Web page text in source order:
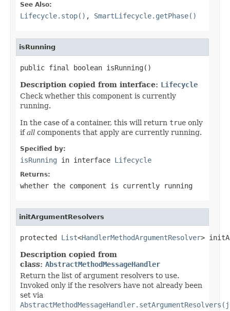
See Also:
Lifecycle.stop() , SmartLifecycle.getPhase()
isRunning
public final boolean isRunning()
Description copied from interface: Lifecycle
Check whether this component is currently
running.
In the case of a container, this will return true only
ifall components that apply are currently running.
Specified by:
isRunning in interface Lifecycle
Returns:
whether the component is currently running
initArgumentResolvers
protected List<HandlerMethodArgumentResolver>
Description copied from
class: AbstractMethodMessageHandler
Return the list of argument resolvers to use.
Invoked only if the resolvers have not already been
set via